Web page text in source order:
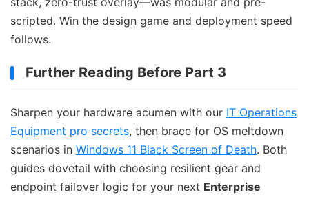
scripted. Win the design game and deployment speed
follows.
Further Reading Before Part 3
Sharpen your hardware acumen with our IT Operations
Equipment pro secrets, then brace for OS meltdown
scenarios in Windows 11 Black Screen of Death. Both
guides dovetail with choosing resilient gear and
endpoint failover logic for your next Enterprise